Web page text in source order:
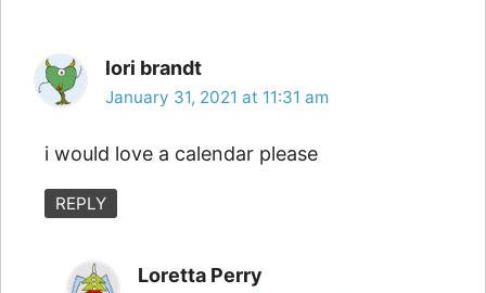
lori brandt
January 31, 2021 at 11:31 am
i would love a calendar please
REPLY
Loretta Perry